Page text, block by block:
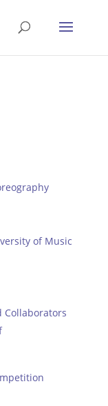
of Music
Collaborators